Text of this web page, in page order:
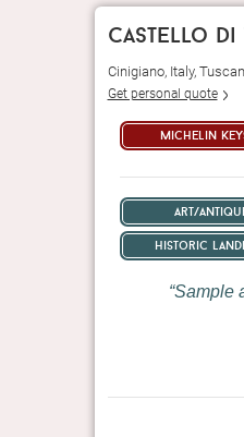
castello
Cinigiano, Italy,
Get personal quote
michelin
art/
historic
Sample